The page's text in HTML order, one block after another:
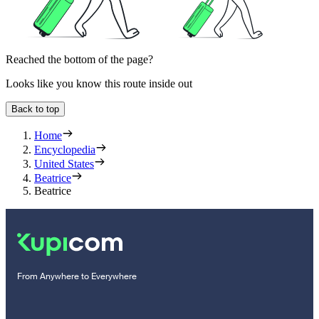
Reached the bottom of the page?
Looks like you know this route inside out
Back to top
Home
Encyclopedia
United States
Beatrice
Beatrice
From Anywhere to Everywhere